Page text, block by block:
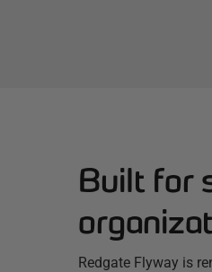
Built for
Redgate Flyway is